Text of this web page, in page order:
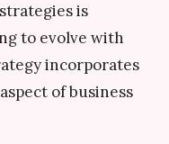
is
to evolve with
incorporates
of business